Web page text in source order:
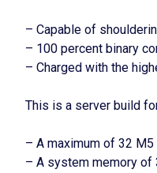
– Capable of
– 100 percent binary
– Charged with the
This is a server build
– A maximum of 32
– A system memory of